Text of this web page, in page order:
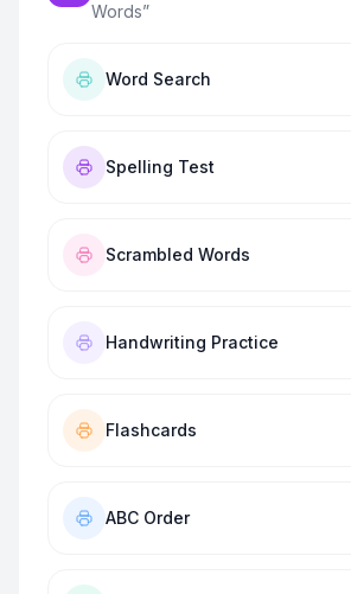
Words”
Word Search
Spelling Test
Scrambled Words
Handwriting Practice
Flashcards
ABC Order